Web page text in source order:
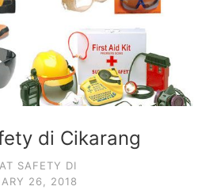
di Cikarang
SAFETY DI
26, 2018